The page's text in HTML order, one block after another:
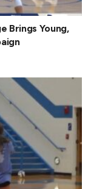
Brings Young,